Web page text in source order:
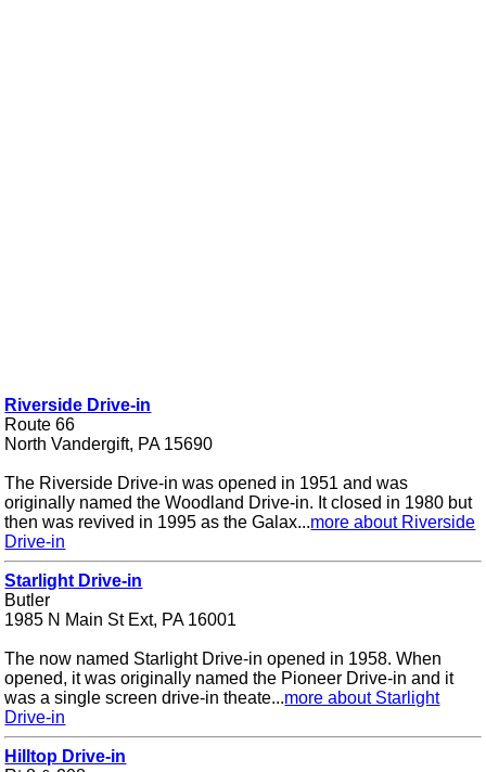
Riverside Drive-in
Route 66
North Vandergift, PA 15690
The Riverside Drive-in was opened in 1951 and was
originally named the Woodland Drive-in. It closed in 1980 but
then was revived in 1995 as the Galax...more about Riverside
Drive-in
Starlight Drive-in
Butler
1985 N Main St Ext, PA 16001
The now named Starlight Drive-in opened in 1958. When
opened, it was originally named the Pioneer Drive-in and it
was a single screen drive-in theate...more about Starlight
Drive-in
Hilltop Drive-in